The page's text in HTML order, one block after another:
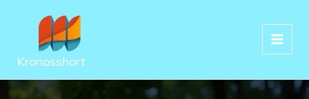
Kronosshort